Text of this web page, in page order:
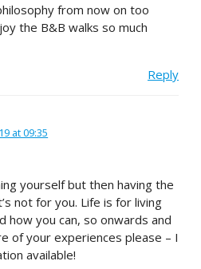
from now on too
the B&B walks so much
Reply
at 09:35
yourself but then having the
not for you. Life is for living
how you can, so onwards and
of your experiences please – I
available!